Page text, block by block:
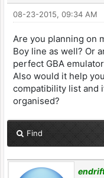
08-23-2015, 09:34 AM
Are you planning on
Boy line as well? Or
perfect GBA
Also would it help
compatibility list and
organised?
Find